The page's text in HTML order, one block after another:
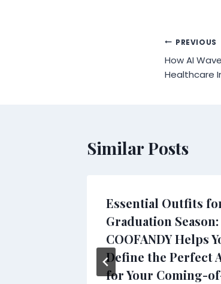
Post
PREVIOUS
How AI
Healthcare
Similar Posts
Essential Outfits
Graduation Season:
COOFANDY Helps
Define the Perfect
for Your Coming-